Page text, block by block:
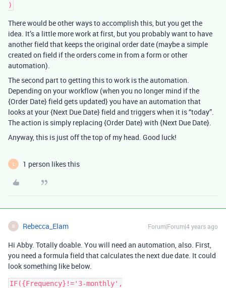
There would be other ways to accomplish this, but you get the
idea. It’s a little more work at first, but you probably want to have
another field that keeps the original order date (maybe a simple
created on field if the orders come in from a form or other
automation).
The second part to getting this to work is the automation.
Depending on your workflow (when you no longer mind if the
{Order Date} field gets updated} you have an automation that
looks at your {Next Due Date} field and triggers when it is “today”.
The action is simply replacing {Order Date} with {Next Due Date}.
Anyway, this is just off the top of my head. Good luck!
L 1 person likes this
R Rebecca_Elam Forum|Forum|4 years ago
Hi Abby. Totally doable. You will need an automation, also. First,
you need a formula field that calculates the next due date. It could
look something like below.
IF({Frequency}!='3-monthly',